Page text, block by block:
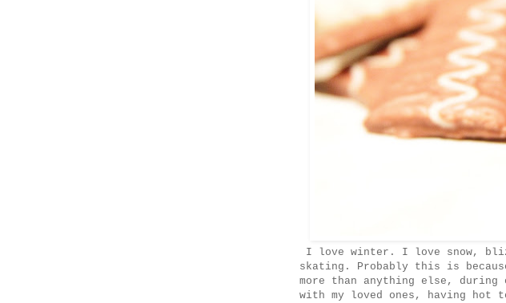
I love winter. I love snow,
skating. Probably this is
more than anything else,
with my loved ones, having hot